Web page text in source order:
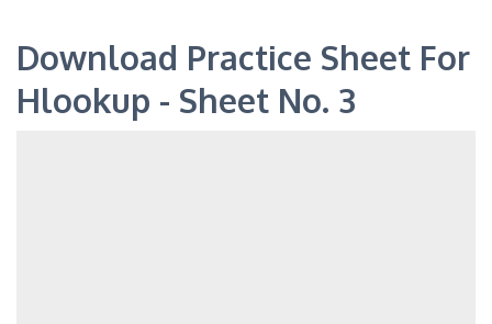
Download Practice Sheet For
Hlookup - Sheet No. 3